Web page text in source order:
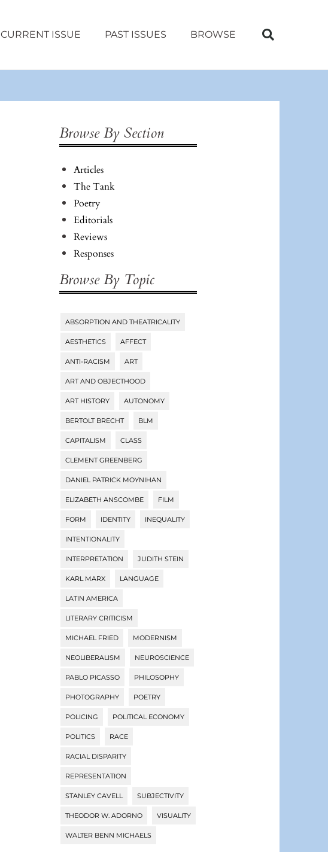
CURRENT ISSUE PAST ISSUES BROWSE
Browse By Section
Articles
The Tank
Poetry
Editorials
Reviews
Responses
Browse By Topic
Tags
ABSORPTION AND THEATRICALITY
AESTHETICS AFFECT
ANTI-RACISM ART
ART AND OBJECTHOOD
ART HISTORY AUTONOMY
BERTOLT BRECHT BLM
CAPITALISM CLASS
CLEMENT GREENBERG
DANIEL PATRICK MOYNIHAN
ELIZABETH ANSCOMBE FILM
FORM IDENTITY INEQUALITY
INTENTIONALITY
INTERPRETATION JUDITH STEIN
KARL MARX LANGUAGE
LATIN AMERICA
LITERARY CRITICISM
MICHAEL FRIED MODERNISM
NEOLIBERALISM NEUROSCIENCE
PABLO PICASSO PHILOSOPHY
PHOTOGRAPHY POETRY
POLICING POLITICAL ECONOMY
POLITICS RACE
RACIAL DISPARITY
REPRESENTATION
STANLEY CAVELL SUBJECTIVITY
THEODOR W. ADORNO VISUALITY
WALTER BENN MICHAELS